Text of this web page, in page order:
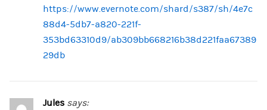
https://www.evernote.com/shard/s387/sh/4e7c
88d4-5db7-a820-221f-
353bd63310d9/ab309bb668216b38d221faa67389
29db
Jules says: